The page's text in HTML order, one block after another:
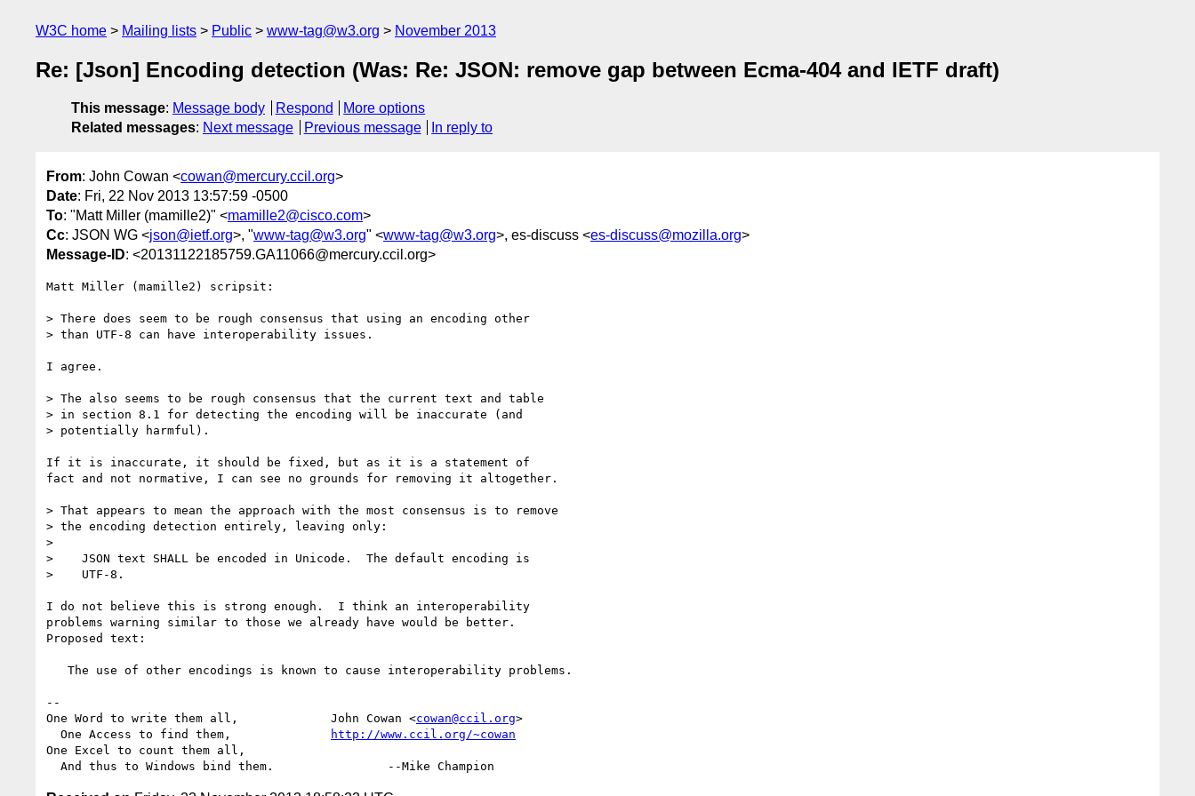
W3C home Mailing lists Public www-tag@w3.org November 2013
Re: [Json] Encoding detection (Was: Re: JSON: remove gap between Ecma-404 and IETF draft)
This message: Message body Respond
More options
Related messages: Next message Previous message In reply to
From: John Cowan <cowan@mercury.ccil.org>
Date: Fri, 22 Nov 2013 13:57:59 -0500
To: "Matt Miller (mamille2)" <mamille2@cisco.com>
Cc: JSON WG <json@ietf.org>, "www-tag@w3.org" <www-tag@w3.org>, es-discuss <es-discuss@mozilla.org>
Message-ID: <20131122185759.GA11066@mercury.ccil.org>
Matt Miller (mamille2) scripsit:
> There does seem to be rough consensus that using an encoding other
> than UTF-8 can have interoperability issues.
I agree.
> The also seems to be rough consensus that the current text and table
> in section 8.1 for detecting the encoding will be inaccurate (and
> potentially harmful).
If it is inaccurate, it should be fixed, but as it is a statement of
fact and not normative, I can see no grounds for removing it altogether.
> That appears to mean the approach with the most consensus is to remove
> the encoding detection entirely, leaving only:
>
>    JSON text SHALL be encoded in Unicode.  The default encoding is
>    UTF-8.
I do not believe this is strong enough.  I think an interoperability
problems warning similar to those we already have would be better.
Proposed text:
--
One Word to write them all,             John Cowan <cowan@ccil.org>
  One Access to find them,
http://www.ccil.org/~cowan
One Excel to count them all,